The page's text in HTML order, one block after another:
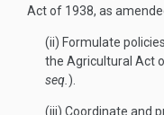
Act of 1938, as
(ii) Formulate
the Agricultural Act
seq. ).
(iii) Coordinate and